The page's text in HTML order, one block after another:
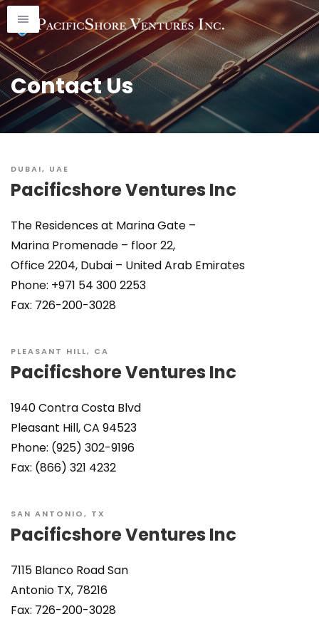
Skip
to
content
Contact Us
DUBAI, UAE
Pacificshore Ventures Inc
The Residences at Marina Gate –
Marina Promenade – floor 22,
Office 2204, Dubai – United Arab Emirates
Phone: +971 54 300 2253
Fax: 726-200-3028
PLEASANT HILL, CA
Pacificshore Ventures Inc
1940 Contra Costa Blvd
Pleasant Hill, CA 94523
Phone: (925) 302-9196
Fax: (866) 321 4232
SAN ANTONIO, TX
Pacificshore Ventures Inc
7115 Blanco Road San
Antonio TX, 78216
Fax: 726-200-3028